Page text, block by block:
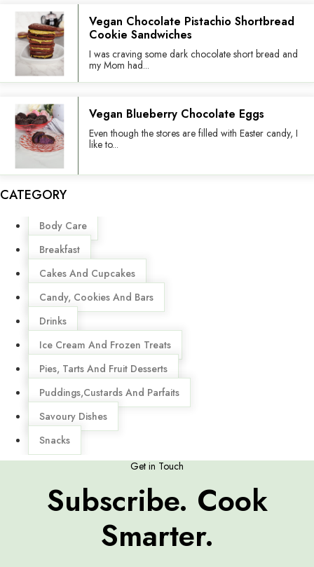
Vegan Chocolate Pistachio Shortbread
Cookie Sandwiches
I was craving some dark chocolate short bread and
my Mom had...
Vegan Blueberry Chocolate Eggs
Even though the stores are filled with Easter candy, I
like to...
CATEGORY
Menu
Body Care
Breakfast
Cakes And Cupcakes
Candy, Cookies And Bars
Drinks
Ice Cream And Frozen Treats
Pies, Tarts And Fruit Desserts
Puddings,Custards And Parfaits
Savoury Dishes
Snacks
Get in Touch
Subscribe. Cook
Smarter.